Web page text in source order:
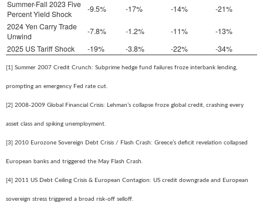
Summer-Fall 2023 Five
Percent Yield Shock
-9.5% -17% -14%
-21%
2024 Yen Carry Trade
Unwind
-7.8% -1.2% -11%
-13%
2025 US Tariff Shock
-19% -3.8% -22% -34%
[1] Summer 2007 Credit Crunch: Subprime hedge fund failures froze interbank lending,
prompting an emergency Fed rate cut.
[2] 2008-2009 Global Financial Crisis: Lehman’s collapse froze global credit, crashing every
asset class and spiking unemployment.
[3] 2010 Eurozone Sovereign Debt Crisis / Flash Crash: Greece’s deficit revelation collapsed
European banks and triggered the May Flash Crash.
[4] 2011 US Debt Ceiling Crisis & European Contagion: US credit downgrade and European
sovereign stress triggered a broad risk-off selloff.